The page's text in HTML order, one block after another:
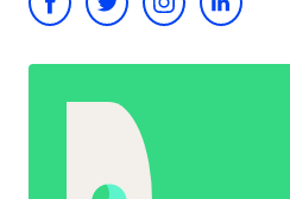
FACEBOOK
TWITTERINSTAGRAM